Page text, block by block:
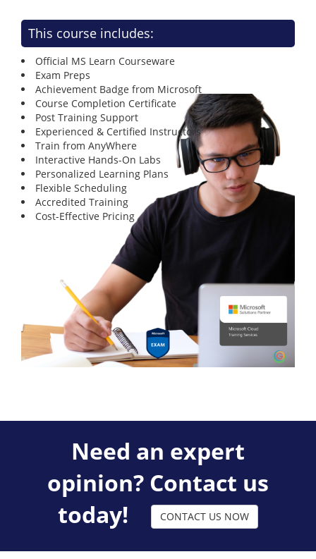
This course includes:
Official MS Learn Courseware
Exam Preps
Achievement Badge from Microsoft
Course Completion Certificate
Post Training Support
Experienced & Certified Instructors
Train from AnyWhere
Interactive Hands-On Labs
Personalized Learning Plans
Flexible Scheduling
Accredited Training
Cost-Effective Pricing
Need an expert
opinion? Contact us
today!
CONTACT US NOW